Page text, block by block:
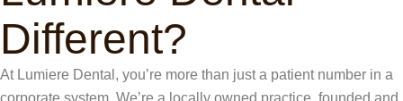
Different?
At Lumiere Dental, you’re more than just a patient number in a
corporate system. We’re a locally owned practice, founded and